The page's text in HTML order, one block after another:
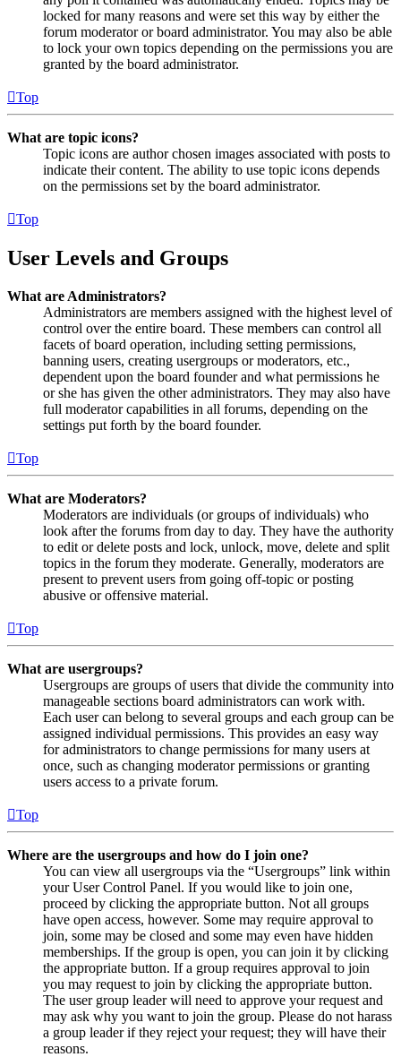
locked for many reasons and were set this way by either the
forum moderator or board administrator. You may also be able
to lock your own topics depending on the permissions you are
granted by the board administrator.
Top
What are topic icons?
Topic icons are author chosen images associated with posts to
indicate their content. The ability to use topic icons depends
on the permissions set by the board administrator.
Top
User Levels and Groups
What are Administrators?
Administrators are members assigned with the highest level of
control over the entire board. These members can control all
facets of board operation, including setting permissions,
banning users, creating usergroups or moderators, etc.,
dependent upon the board founder and what permissions he
or she has given the other administrators. They may also have
full moderator capabilities in all forums, depending on the
settings put forth by the board founder.
Top
What are Moderators?
Moderators are individuals (or groups of individuals) who
look after the forums from day to day. They have the authority
to edit or delete posts and lock, unlock, move, delete and split
topics in the forum they moderate. Generally, moderators are
present to prevent users from going off-topic or posting
abusive or offensive material.
Top
What are usergroups?
Usergroups are groups of users that divide the community into
manageable sections board administrators can work with.
Each user can belong to several groups and each group can be
assigned individual permissions. This provides an easy way
for administrators to change permissions for many users at
once, such as changing moderator permissions or granting
users access to a private forum.
Top
Where are the usergroups and how do I join one?
You can view all usergroups via the “Usergroups” link within
your User Control Panel. If you would like to join one,
proceed by clicking the appropriate button. Not all groups
have open access, however. Some may require approval to
join, some may be closed and some may even have hidden
memberships. If the group is open, you can join it by clicking
the appropriate button. If a group requires approval to join
you may request to join by clicking the appropriate button.
The user group leader will need to approve your request and
may ask why you want to join the group. Please do not harass
a group leader if they reject your request; they will have their
reasons.